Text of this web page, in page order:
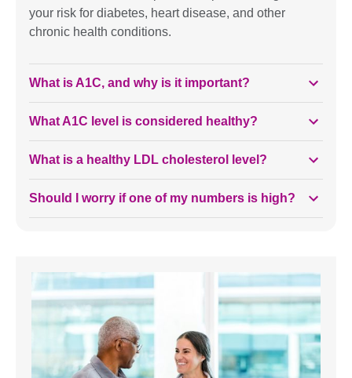
your risk for diabetes, heart disease, and other
chronic health conditions.
What is A1C, and why is it important?
What A1C level is considered healthy?
What is a healthy LDL cholesterol level?
Should I worry if one of my numbers is high?